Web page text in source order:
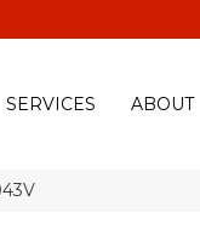
SERVICES ABOUT